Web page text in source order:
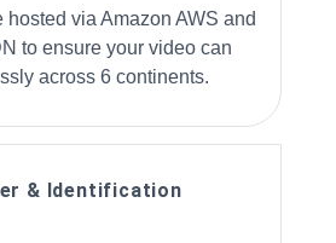
hosted via Amazon AWS and
to ensure your video can
across 6 continents.
& Identification